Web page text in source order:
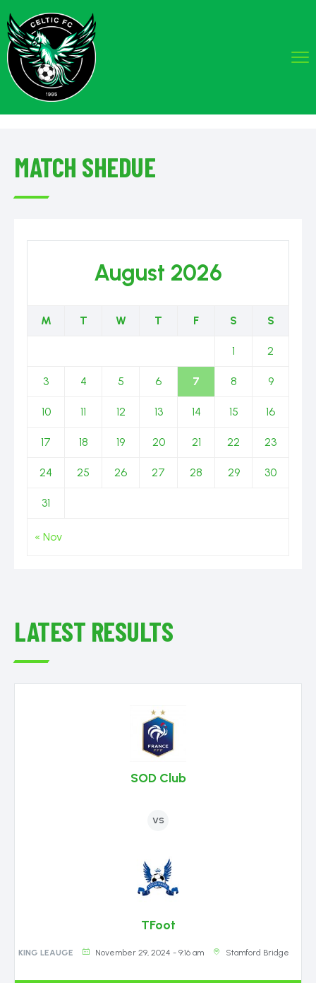
MATCH SHEDUE
August 2026
M T W T F S S
« Nov
1 2
3 4 5 6 7 8 9
10 11 12 13 14 15 16
17 18 19 20 21 22 23
24 25 26 27 28 29 30
31
LATEST RESULTS
SOD Club
TFoot
VS
KING LEAUGE November 29, 2024 - 9:16 am Stamford Bridge